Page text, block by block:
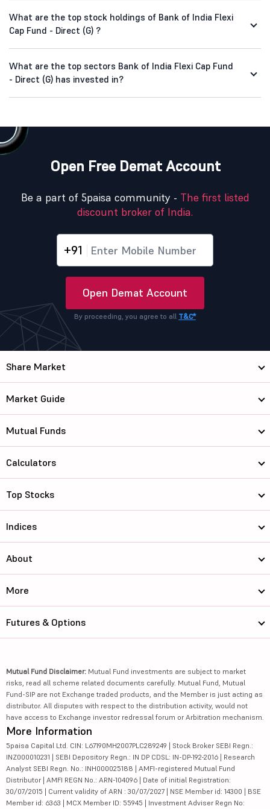
What are the top stock holdings of Bank of India Flexi
Cap Fund - Direct (G) ?
What are the top sectors Bank of India Flexi Cap Fund
- Direct (G) has invested in?
Open Free Demat Account
Be a part of 5paisa community - The first listed
discount broker of India.
+91
Open Demat Account
By proceeding, you agree to all T&C*
Share Market
Market Guide
Mutual Funds
Calculators
Top Stocks
Indices
About
More
Futures & Options
Mutual Fund Disclaimer: Mutual Fund investments are subject to market
risks, read all scheme related documents carefully. Mutual Fund, Mutual
Fund-SIP are not Exchange traded products, and the Member is just acting as
distributor. All disputes with respect to the distribution activity, would not
have access to Exchange investor redressal forum or Arbitration mechanism.
More Information
5paisa Capital Ltd. CIN: L67190MH2007PLC289249 | Stock Broker SEBI Regn.:
INZ000010231 | SEBI Depository Regn.: IN DP CDSL: IN-DP-192-2016 | Research
Analyst SEBI Regn. No.: INH000025188 | AMFI-registered Mutual Fund
Distributor | AMFI REGN No.: ARN-104096 | Date of initial Registration:
30/07/2015 | Current validity of ARN : 30/07/2027 | NSE Member id: 14300 | BSE
Member id: 6363 | MCX Member ID: 55945 | Investment Adviser Regn No: